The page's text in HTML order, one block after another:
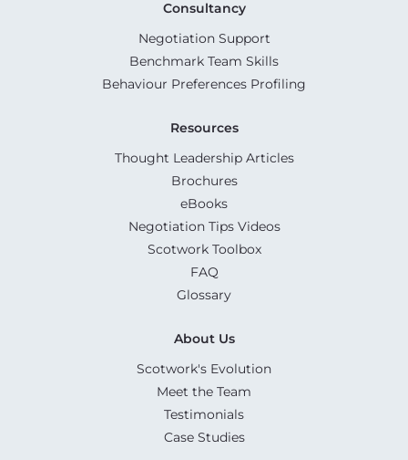
Consultancy
Negotiation Support
Benchmark Team Skills
Behaviour Preferences Profiling
Resources
Thought Leadership Articles
Brochures
eBooks
Negotiation Tips Videos
Scotwork Toolbox
FAQ
Glossary
About Us
Scotwork's Evolution
Meet the Team
Testimonials
Case Studies